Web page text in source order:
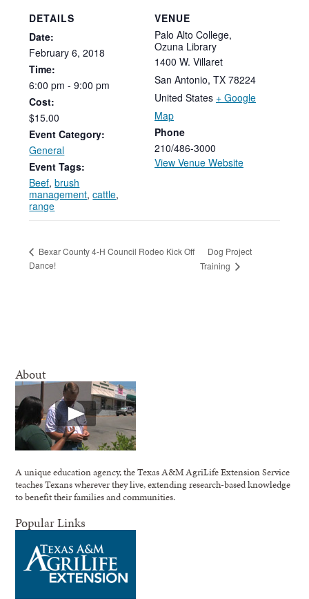
DETAILS
Date:
February 6, 2018
Time:
6:00 pm - 9:00 pm
Cost:
$15.00
Event Category:
General
Event Tags:
Beef,brush
management,cattle,
range
VENUE
Palo Alto College,
Ozuna Library
1400 W. Villaret
San Antonio, TX 78224
United States + Google
Map
Phone
210/486-3000
View Venue Website
Bexar County 4-H Council Rodeo Kick Off
Dance!
Dog Project
Training
About
A unique education agency, the Texas A&M AgriLife Extension Service
teaches Texans wherever they live, extending research-based knowledge
to benefit their families and communities.
Popular Links